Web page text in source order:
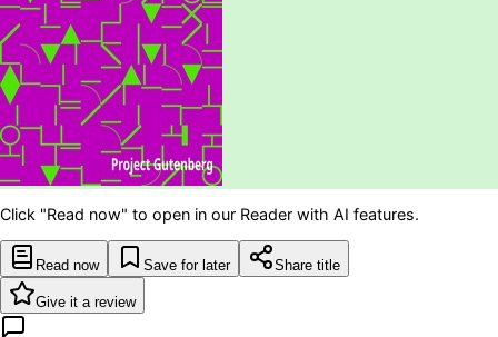
Click "Read now" to open in our Reader with AI features.
Read now Save for later Share title
Give it a review